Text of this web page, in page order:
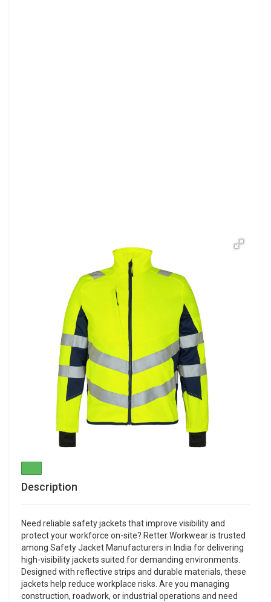
Description
Need reliable safety jackets that improve visibility and
protect your workforce on-site? Retter Workwear is trusted
among Safety Jacket Manufacturers in India for delivering
high-visibility jackets suited for demanding environments.
Designed with reflective strips and durable materials, these
jackets help reduce workplace risks. Are you managing
construction, roadwork, or industrial operations and need